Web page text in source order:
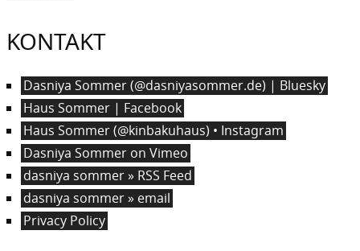
KONTAKT
Dasniya Sommer (@dasniyasommer.de) | Bluesky
Haus Sommer | Facebook
Haus Sommer (@kinbakuhaus) • Instagram
Dasniya Sommer on Vimeo
dasniya sommer » RSS Feed
dasniya sommer » email
Privacy Policy